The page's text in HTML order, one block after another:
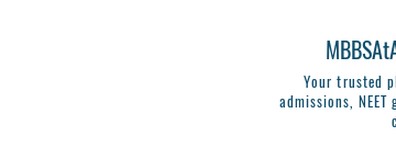
Your trusted
admissions,